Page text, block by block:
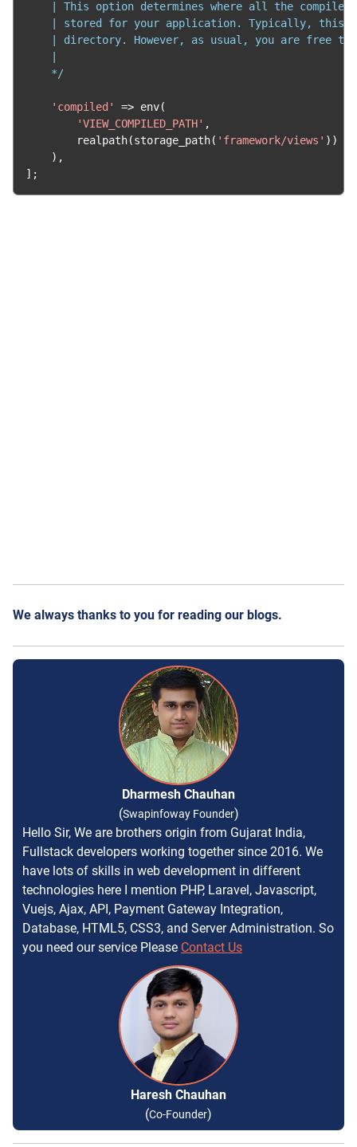
| This option determines where all the compiled
| stored for your application. Typically, this
| directory. However, as usual, you are free to
    */
'compiled' => env(
'VIEW_COMPILED_PATH' ,
        realpath
(storage_path( 'framework/views' ))
),
];
We always thanks to you for reading our blogs.
Dharmesh Chauhan
(Swapinfoway Founder)
Hello Sir, We are brothers origin from Gujarat India,
Fullstack developers working together since 2016. We
have lots of skills in web development in different
technologies here I mention PHP, Laravel, Javascript,
Vuejs, Ajax, API, Payment Gateway Integration,
Database, HTML5, CSS3, and Server Administration. So
you need our service Please Contact Us
Haresh Chauhan
(Co-Founder)